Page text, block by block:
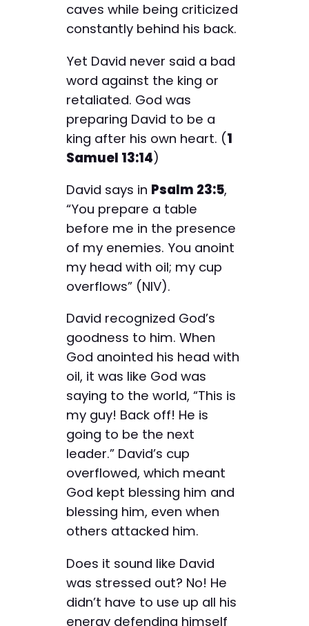
caves while being criticized
constantly behind his back.
Yet David never said a bad
word against the king or
retaliated. God was
preparing David to be a
king after his own heart. (1
Samuel 13:14)
David says in Psalm 23:5,
“You prepare a table
before me in the presence
of my enemies. You anoint
my head with oil; my cup
overflows” (NIV).
David recognized God’s
goodness to him. When
God anointed his head with
oil, it was like God was
saying to the world, “This is
my guy! Back off! He is
going to be the next
leader.” David’s cup
overflowed, which meant
God kept blessing him and
blessing him, even when
others attacked him.
Does it sound like David
was stressed out? No! He
didn’t have to use up all his
energy defending himself